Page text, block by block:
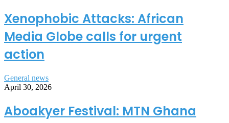
Xenophobic Attacks: African
Media Globe calls for urgent
action
General news
April 30, 2026
Aboakyer Festival: MTN Ghana